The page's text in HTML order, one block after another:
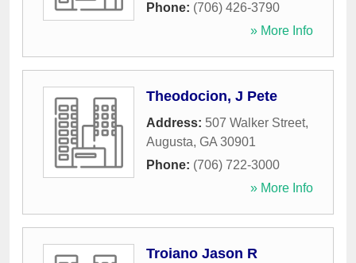
Phone: (706) 426-3790
» More Info
Theodocion, J Pete
Address: 507 Walker Street,
Augusta, GA 30901
Phone: (706) 722-3000
» More Info
Troiano Jason R